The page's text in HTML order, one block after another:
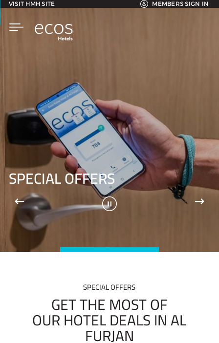
VISIT HMH SITE MEMBERS SIGN IN
SPECIAL OFFERS
SPECIAL OFFERS
GET THE MOST OF
OUR HOTEL DEALS IN AL
FURJAN